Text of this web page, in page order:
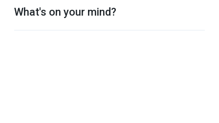
What's on your mind?